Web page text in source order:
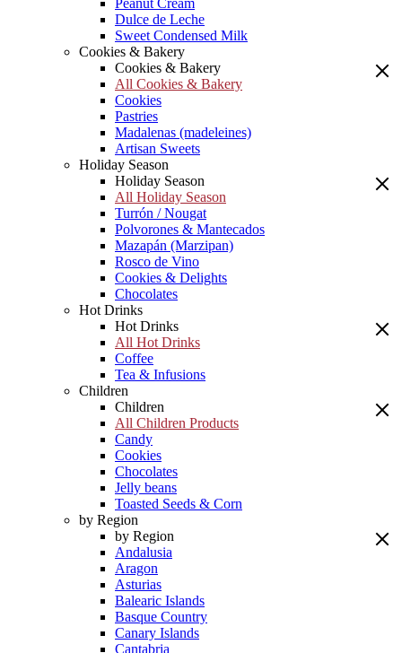
Peanut Cream
Dulce de Leche
Sweet Condensed Milk
Cookies & Bakery
Cookies & Bakery
All Cookies & Bakery
Cookies
Pastries
Madalenas (madeleines)
Artisan Sweets
Holiday Season
Holiday Season
All Holiday Season
Turrón / Nougat
Polvorones & Mantecados
Mazapán (Marzipan)
Rosco de Vino
Cookies & Delights
Chocolates
Hot Drinks
Hot Drinks
All Hot Drinks
Coffee
Tea & Infusions
Children
Children
All Children Products
Candy
Cookies
Chocolates
Jelly beans
Toasted Seeds & Corn
by Region
by Region
Andalusia
Aragon
Asturias
Balearic Islands
Basque Country
Canary Islands
Cantabria